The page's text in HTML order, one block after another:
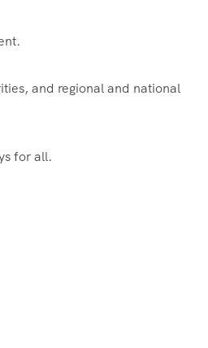
and regional and national
for all.